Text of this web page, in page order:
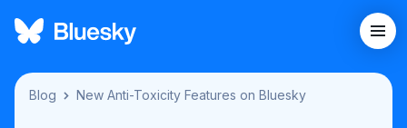
Blog New Anti-Toxicity Features on Bluesky